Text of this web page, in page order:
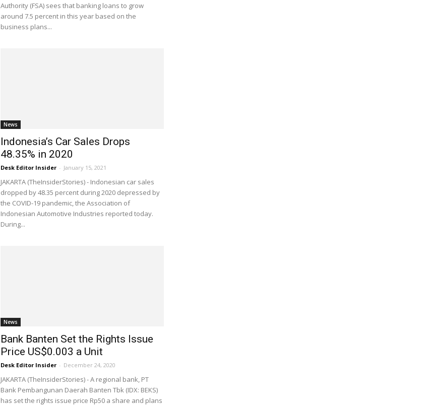
Authority (FSA) sees that banking loans to grow
around 7.5 percent in this year based on the
business plans...
News
Indonesia’s Car Sales Drops
48.35% in 2020
Desk Editor Insider - January 15, 2021
JAKARTA (TheInsiderStories) - Indonesian car sales
dropped by 48.35 percent during 2020 depressed by
the COVID-19 pandemic, the Association of
Indonesian Automotive Industries reported today.
During...
News
Bank Banten Set the Rights Issue
Price US$0.003 a Unit
Desk Editor Insider - December 24, 2020
JAKARTA (TheInsiderStories) - A regional bank, PT
Bank Pembangunan Daerah Banten Tbk (IDX: BEKS)
has set the rights issue price Rp50 a share and plans